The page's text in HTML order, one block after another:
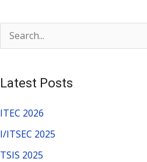
a
c
h
f
Latest Posts
ITEC 2026
I/ITSEC 2025
TSIS 2025